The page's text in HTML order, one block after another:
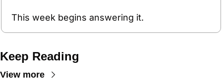
This week begins answering it.
Keep Reading
View more